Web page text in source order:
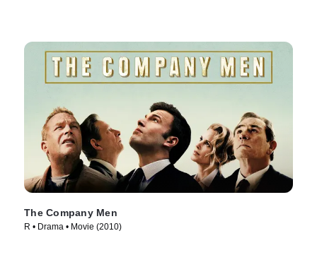
The Company Men
R • Drama • Movie (2010)